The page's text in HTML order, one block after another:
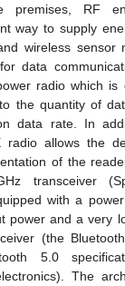
premises, RF
way to supply
wireless sensor
data
radio which is
the quantity of
data rate. In
radio allows the
of the
transceiver
with a
power and a very
(the
5.0
The